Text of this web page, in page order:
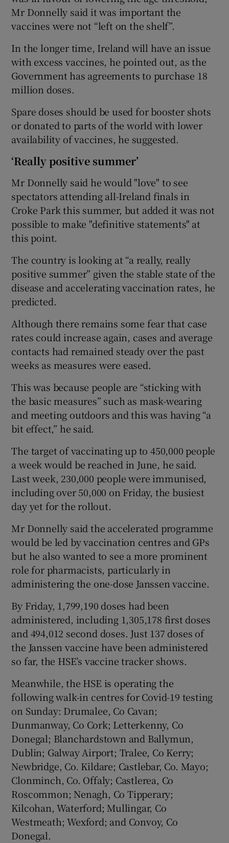
Mr Donnelly said it was important the
vaccines were not “left on the shelf”.
In the longer time, Ireland will have an issue
with excess vaccines, he pointed out, as the
Government has agreements to purchase 18
million doses.
Spare doses should be used for booster shots
or donated to parts of the world with lower
availability of vaccines, he suggested.
‘Really positive summer’
Mr Donnelly said he would "love" to see
spectators attending all-Ireland finals in
Croke Park this summer, but added it was not
possible to make "definitive statements" at
this point.
The country is looking at “a really, really
positive summer” given the stable state of the
disease and accelerating vaccination rates, he
predicted.
Although there remains some fear that case
rates could increase again, cases and average
contacts had remained steady over the past
weeks as measures were eased.
This was because people are “sticking with
the basic measures” such as mask-wearing
and meeting outdoors and this was having “a
bit effect,” he said.
The target of vaccinating up to 450,000 people
a week would be reached in June, he said.
Last week, 230,000 people were immunised,
including over 50,000 on Friday, the busiest
day yet for the rollout.
Mr Donnelly said the accelerated programme
would be led by vaccination centres and GPs
but he also wanted to see a more prominent
role for pharmacists, particularly in
administering the one-dose Janssen vaccine.
By Friday, 1,799,190 doses had been
administered, including 1,305,178 first doses
and 494,012 second doses. Just 137 doses of
the Janssen vaccine have been administered
so far, the HSE’s vaccine tracker shows.
Meanwhile, the HSE is operating the
following walk-in centres for Covid-19 testing
on Sunday: Drumalee, Co Cavan;
Dunmanway, Co Cork; Letterkenny, Co
Donegal; Blanchardstown and Ballymun,
Dublin; Galway Airport; Tralee, Co Kerry;
Newbridge, Co. Kildare; Castlebar, Co. Mayo;
Clonminch, Co. Offaly; Castlerea, Co
Roscommon; Nenagh, Co Tipperary;
Kilcohan, Waterford; Mullingar, Co
Westmeath; Wexford; and Convoy, Co
Donegal.